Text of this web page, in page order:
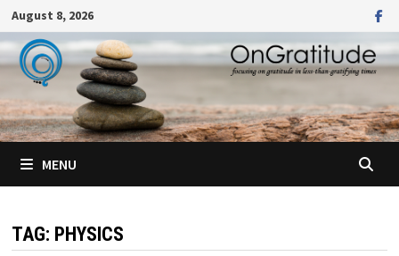
Skip
to
content
August 8, 2026
MENU
TAG: PHYSICS